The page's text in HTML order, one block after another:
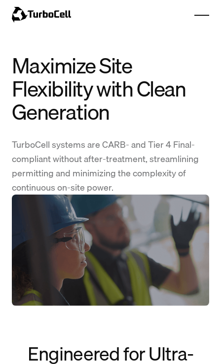
Maximize Site
Flexibility with Clean
Generation
TurboCell systems are CARB- and Tier 4 Final-
compliant without after-treatment, streamlining
permitting and minimizing the complexity of
continuous on-site power.
Engineered for Ultra-